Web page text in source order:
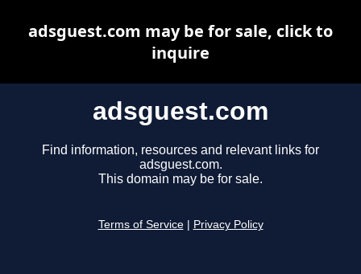
adsguest.com
Find information, resources and relevant links for
adsguest.com.
This domain may be for sale.
Terms of Service Privacy Policy
adsguest.com may be for sale, click to
inquire